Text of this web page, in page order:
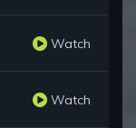
Watch
Watch